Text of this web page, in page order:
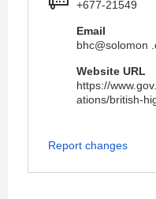
+677-21549
Email
bhc@solomon
Website URL
https://
ations/british-
Report changes